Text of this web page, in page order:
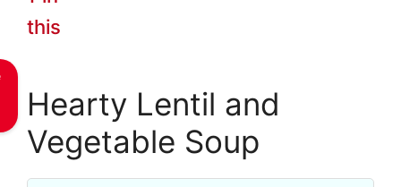
this
Hearty Lentil and
Vegetable Soup